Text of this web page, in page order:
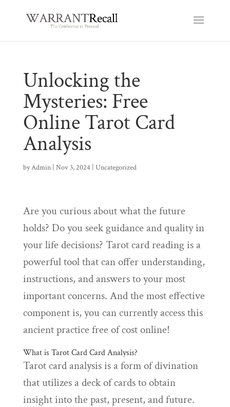
Unlocking the
Mysteries: Free
Online Tarot Card
Analysis
byAdmin| Nov 3, 2024 Uncategorized
Are you curious about what the future
holds? Do you seek guidance and quality in
your life decisions? Tarot card reading is a
powerful tool that can offer understanding,
instructions, and answers to your most
important concerns. And the most effective
component is, you can currently access this
ancient practice free of cost online!
What is Tarot Card Card Analysis?
Tarot card analysis is a form of divination
that utilizes a deck of cards to obtain
insight into the past, present, and future.